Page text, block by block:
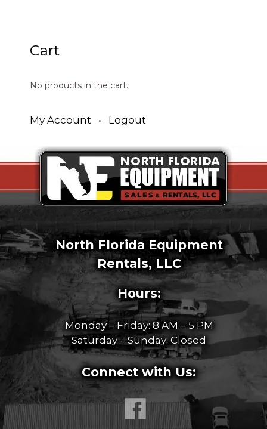
Cart
No products in the cart.
My Account • Logout
North Florida Equipment
Rentals, LLC
Hours:
Monday – Friday: 8 AM – 5 PM
Saturday – Sunday: Closed
Connect with Us: